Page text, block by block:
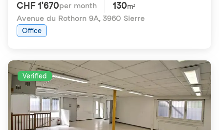
CHF 1'670per month 130m²
Avenue du Rothorn 9A, 3960 Sierre
Office
Verified